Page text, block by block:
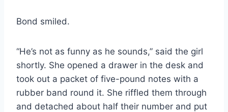
Bond smiled.
“He’s not as funny as he sounds,” said the girl
shortly. She opened a drawer in the desk and
took out a packet of five-pound notes with a
rubber band round it. She riffled them through
and detached about half their number and put